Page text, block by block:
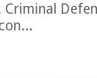
Criminal